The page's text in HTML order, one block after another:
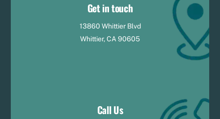
Get in touch
13860 Whittier Blvd
Whittier, CA 90605
Call Us